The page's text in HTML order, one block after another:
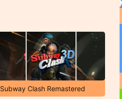
Subway Clash Remastered